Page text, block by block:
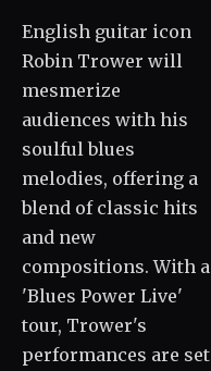
English guitar icon
Robin Trower will
mesmerize
audiences with his
soulful blues
melodies, offering a
blend of classic hits
and new
compositions. With a
'Blues Power Live'
tour, Trower's
performances are set